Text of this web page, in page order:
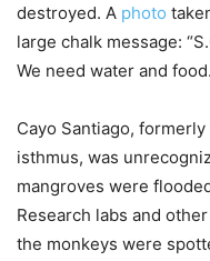
destroyed. A photo
large chalk message:
We need water and food.
Cayo Santiago,
isthmus, was
mangroves were
Research labs and
the monkeys were